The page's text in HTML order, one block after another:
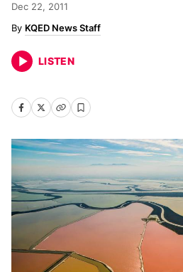
Dec 22, 2011
KQED News Staff
LISTEN